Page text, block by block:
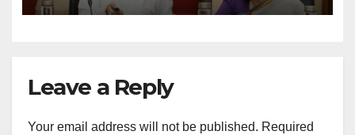
Leave a Reply
Your email address will not be published. Required